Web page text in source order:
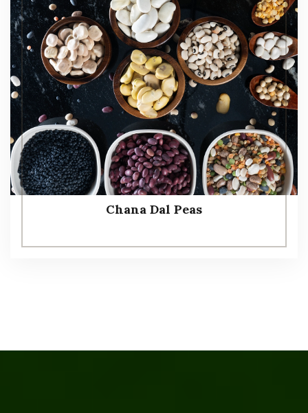
Chana Dal Peas